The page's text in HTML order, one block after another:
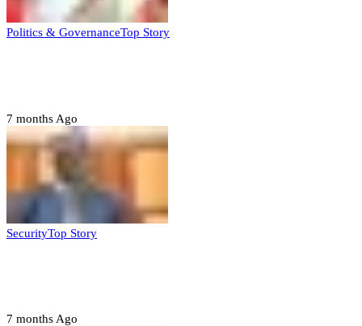
Politics & GovernanceTop Story
7 months Ago
SecurityTop Story
7 months Ago